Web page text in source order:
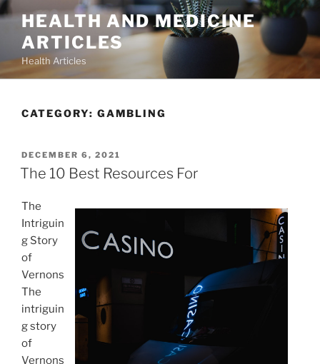
Skip
content
HEALTH AND MEDICINE
ARTICLES
Health Articles
CATEGORY: GAMBLING
POSTED
ON
DECEMBER 6, 2021
The 10 Best Resources For
The
Intriguin
g Story
of
Vernons
The
intriguin
g story
of
Vernons